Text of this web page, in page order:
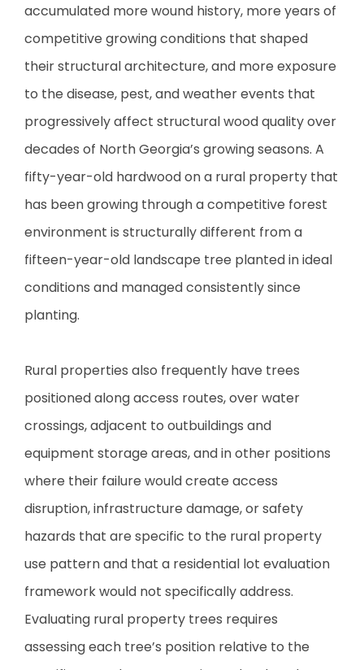
accumulated more wound history, more years of
competitive growing conditions that shaped
their structural architecture, and more exposure
to the disease, pest, and weather events that
progressively affect structural wood quality over
decades of North Georgia’s growing seasons. A
fifty-year-old hardwood on a rural property that
has been growing through a competitive forest
environment is structurally different from a
fifteen-year-old landscape tree planted in ideal
conditions and managed consistently since
planting.
Rural properties also frequently have trees
positioned along access routes, over water
crossings, adjacent to outbuildings and
equipment storage areas, and in other positions
where their failure would create access
disruption, infrastructure damage, or safety
hazards that are specific to the rural property
use pattern and that a residential lot evaluation
framework would not specifically address.
Evaluating rural property trees requires
assessing each tree’s position relative to the